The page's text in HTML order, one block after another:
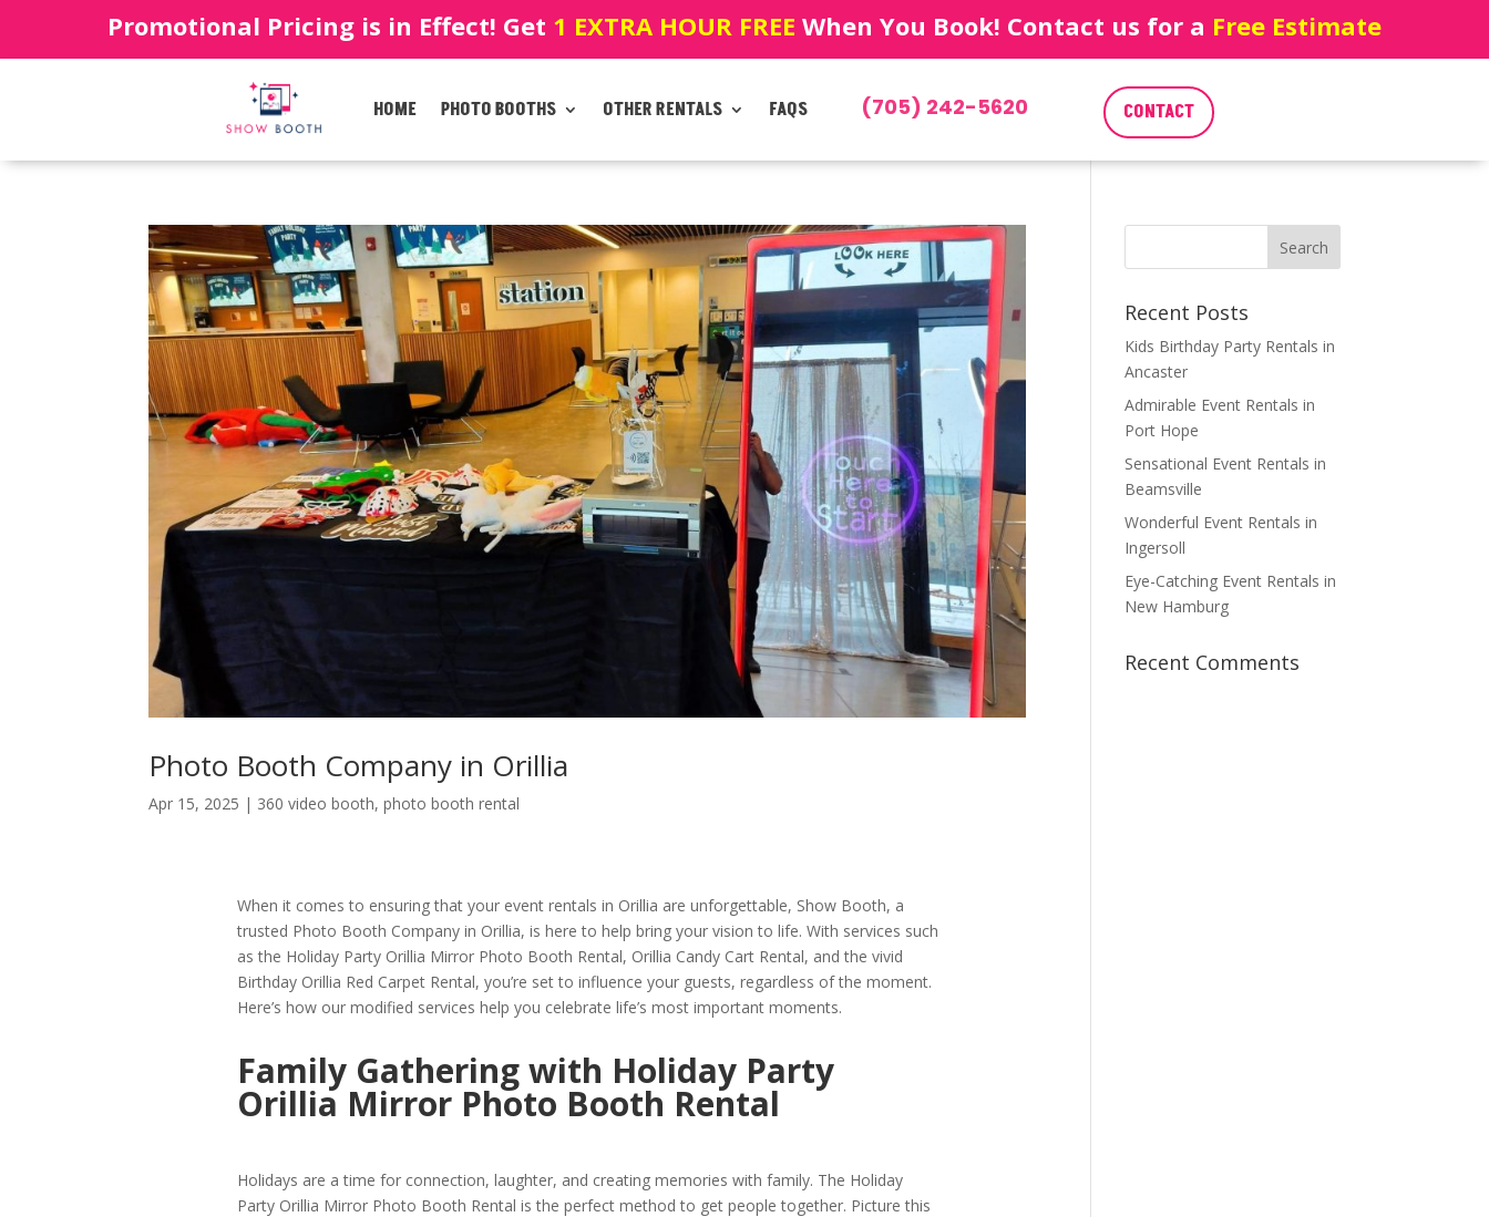
Promotional Pricing is in Effect! Get 1 EXTRA HOUR FREE When You Book! Contact us for a Free Estimate
HOME PHOTO BOOTHS OTHER RENTALS FAQS (705) 242-5620 CONTACT
Photo Booth Company in Orillia
Apr 15, 2025 | 360 video booth,photo booth rental
When it comes to ensuring that your event rentals in Orillia are unforgettable, Show Booth, a
trusted Photo Booth Company in Orillia, is here to help bring your vision to life. With services such
as the Holiday Party Orillia Mirror Photo Booth Rental, Orillia Candy Cart Rental, and the vivid
Birthday Orillia Red Carpet Rental, you’re set to influence your guests, regardless of the moment.
Here’s how our modified services help you celebrate life’s most important moments.
Family Gathering with Holiday Party
Orillia Mirror Photo Booth Rental
Holidays are a time for connection, laughter, and creating memories with family. The Holiday
Party Orillia Mirror Photo Booth Rental is the perfect method to get people together. Picture this
Recent Posts
Kids Birthday Party Rentals in
Ancaster
Admirable Event Rentals in
Port Hope
Sensational Event Rentals in
Beamsville
Wonderful Event Rentals in
Ingersoll
Eye-Catching Event Rentals in
New Hamburg
Recent Comments